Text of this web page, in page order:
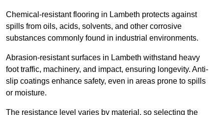
Chemical-resistant flooring in Lambeth protects against
spills from oils, acids, solvents, and other corrosive
substances commonly found in industrial environments.
Abrasion-resistant surfaces in Lambeth withstand heavy
foot traffic, machinery, and impact, ensuring longevity. Anti-
slip coatings enhance safety, even in areas prone to spills
or moisture.
The resistance level varies by material, so selecting the